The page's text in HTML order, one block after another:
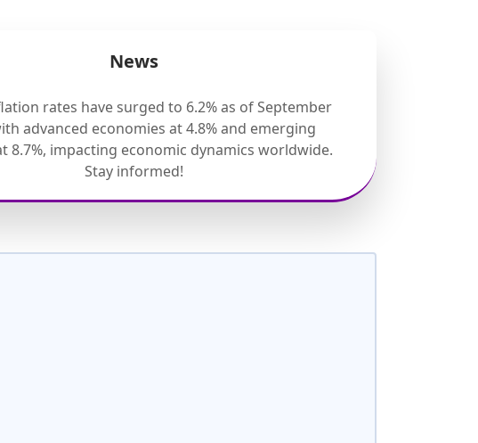
News
rates have surged to 6.2% as of September
advanced economies at 4.8% and emerging
8.7%, impacting economic dynamics worldwide.
Stay informed!